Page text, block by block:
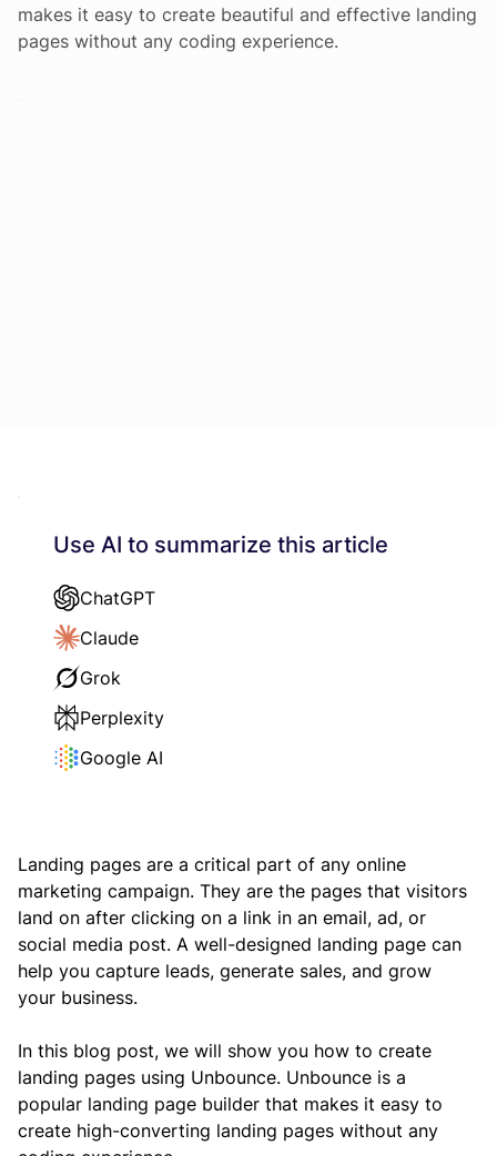
Use AI to summarize this article
ChatGPT
Claude
Grok
Perplexity
Google AI
Landing pages are a critical part of any online
marketing campaign. They are the pages that visitors
land on after clicking on a link in an email, ad, or
social media post. A well-designed landing page can
help you capture leads, generate sales, and grow
your business.
In this blog post, we will show you how to create
landing pages using Unbounce. Unbounce is a
popular landing page builder that makes it easy to
create high-converting landing pages without any
makes it easy to create beautiful and effective landing
pages without any coding experience.